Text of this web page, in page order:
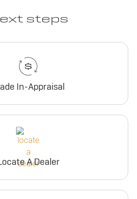
steps
In-Appraisal
A Dealer